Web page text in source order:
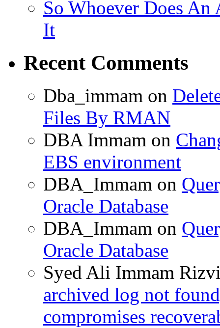
So Whoever Does An
It
Recent Comments
Dba_immam on
Files By RMAN
DBA Immam on
EBS environment
DBA_Immam on
Oracle Database
DBA_Immam on
Oracle Database
Syed Ali Immam
archived log not
compromises